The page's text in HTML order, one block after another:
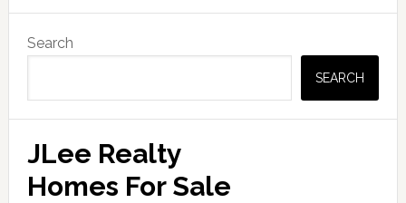
Sidebar
Search
SEARCH
JLee Realty
Homes For Sale